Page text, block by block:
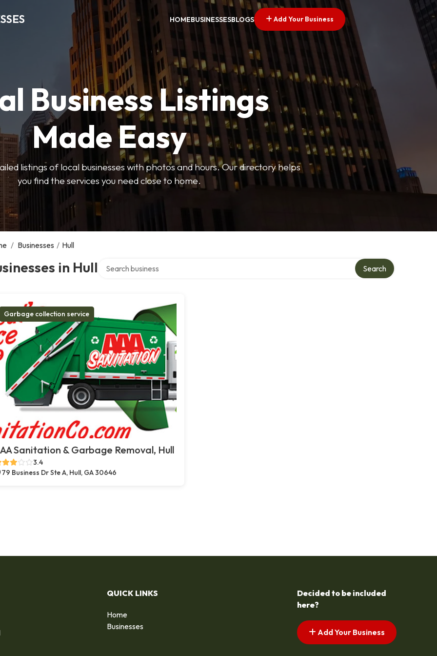
HOMEBUSINESSESBLOGS Add Your Business
Business Listings
Made Easy
listings of local businesses with photos and hours. Our directory helps
you find the services you need close to home.
/ Businesses / Hull
in Hull Search
Garbage collection service
Sanitation & Garbage Removal, Hull
3.4
79 Business Dr Ste A, Hull, GA 30646
QUICK LINKS
Home
Businesses
Decided to be included
here?
Add Your Business